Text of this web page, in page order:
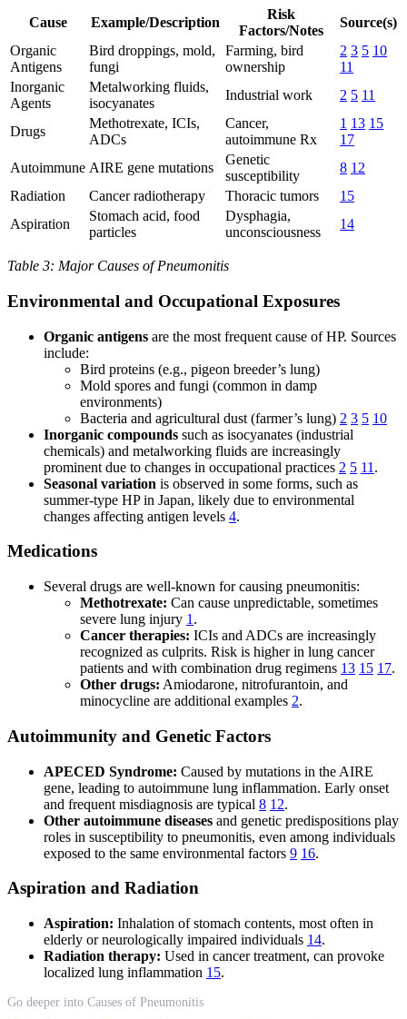
Cause Example/Description
Risk
Factors/Notes
Source(s)
Organic
Antigens
Bird droppings, mold,
fungi
Farming, bird
ownership
2 3 5 10
11
Inorganic
Agents
Metalworking fluids,
isocyanates
Industrial work 2 5 11
Drugs
Methotrexate, ICIs,
ADCs
Cancer,
autoimmune Rx
1 13 15
17
Autoimmune AIRE gene mutations
Genetic
susceptibility
8 12
Radiation
Cancer radiotherapy Thoracic tumors
15
Aspiration
Stomach acid, food
particles
Dysphagia,
unconsciousness
14
Table 3: Major Causes of Pneumonitis
Environmental and Occupational Exposures
Organic antigens are the most frequent cause of HP. Sources
include:
Bird proteins (e.g., pigeon breeder’s lung)
Mold spores and fungi (common in damp
environments)
Bacteria and agricultural dust (farmer’s lung) 2 3 5 10
Inorganic compounds such as isocyanates (industrial
chemicals) and metalworking fluids are increasingly
prominent due to changes in occupational practices 2 5 11 .
Seasonal variation is observed in some forms, such as
summer-type HP in Japan, likely due to environmental
changes affecting antigen levels 4.
Medications
Several drugs are well-known for causing pneumonitis:
Methotrexate: Can cause unpredictable, sometimes
severe lung injury 1 .
Cancer therapies: ICIs and ADCs are increasingly
recognized as culprits. Risk is higher in lung cancer
patients and with combination drug regimens 13 15 17.
Other drugs: Amiodarone, nitrofurantoin, and
minocycline are additional examples 2.
Autoimmunity and Genetic Factors
APECED Syndrome: Caused by mutations in the AIRE
gene, leading to autoimmune lung inflammation. Early onset
and frequent misdiagnosis are typical 8 12.
Other autoimmune diseases and genetic predispositions play
roles in susceptibility to pneumonitis, even among individuals
exposed to the same environmental factors 9 16.
Aspiration and Radiation
Aspiration: Inhalation of stomach contents, most often in
elderly or neurologically impaired individuals 14.
Radiation therapy: Used in cancer treatment, can provoke
localized lung inflammation 15.
Go deeper into Causes of Pneumonitis